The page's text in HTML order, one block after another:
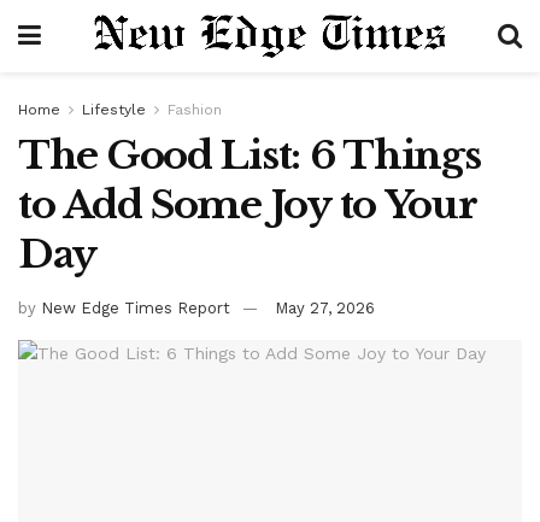
Home Lifestyle Fashion
The Good List: 6 Things
to Add Some Joy to Your
Day
by New Edge Times Report May 27, 2026